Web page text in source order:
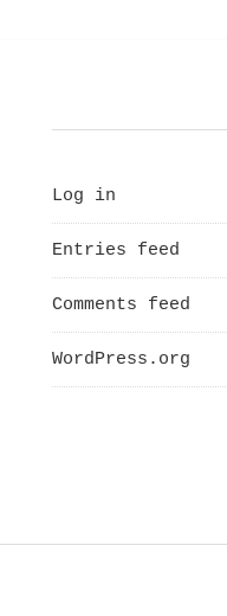
Log in
Entries feed
Comments feed
WordPress.org